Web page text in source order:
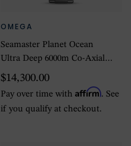
OMEGA
Seamaster Planet Ocean
Ultra Deep 6000m Co-Axial
Master Chronometer
45.5mm Mens Watch Black
$14,300.00
Pay over time withAffirm. See
if you qualify at checkout.